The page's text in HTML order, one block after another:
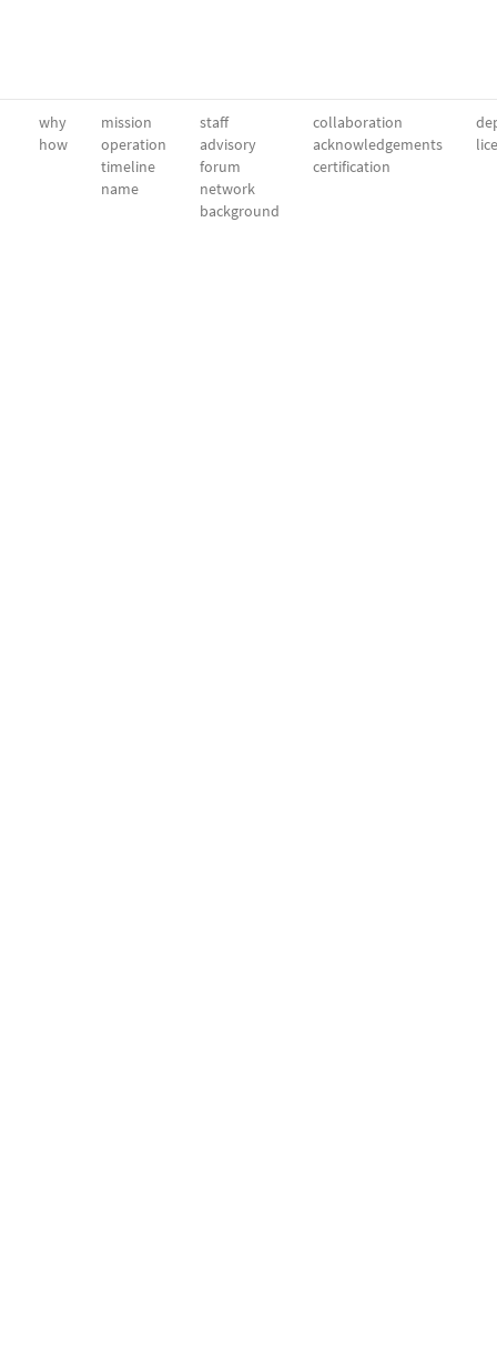
why
how
mission
operation
timeline
name
staff
advisory
forum
network
background
collaboration
acknowledgements
certification